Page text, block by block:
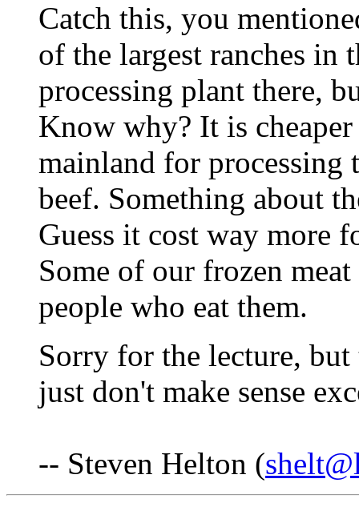
Catch this, you
of the largest ranches in
processing plant there,
Know why? It is
mainland for processing
beef. Something about
Guess it cost way more
Some of our frozen
people who eat them.
Sorry for the lecture, but
just don't make sense
-- Steven Helton (